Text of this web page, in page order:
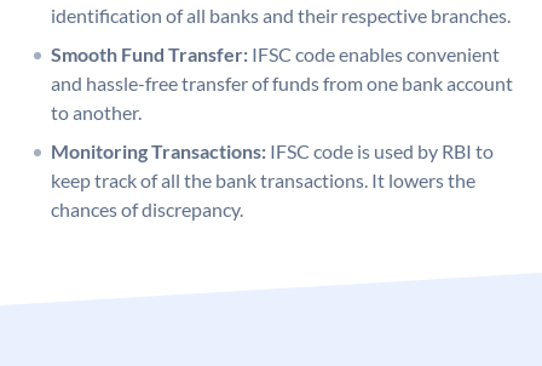
identification of all banks and their respective branches.
Smooth Fund Transfer: IFSC code enables convenient
and hassle-free transfer of funds from one bank account
to another.
Monitoring Transactions: IFSC code is used by RBI to
keep track of all the bank transactions. It lowers the
chances of discrepancy.